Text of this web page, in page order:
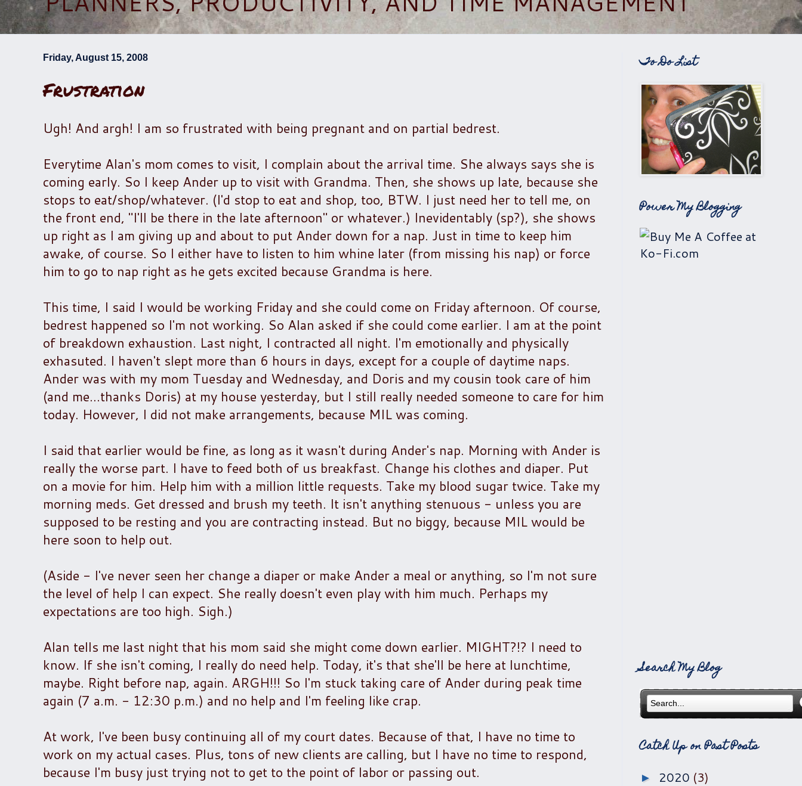
Friday, August 15, 2008
Frustration
Ugh! And argh! I am so frustrated with being pregnant and on partial bedrest.
Everytime Alan's mom comes to visit, I complain about the arrival time. She always says she is
coming early. So I keep Ander up to visit with Grandma. Then, she shows up late, because she
stops to eat/shop/whatever. (I'd stop to eat and shop, too, BTW. I just need her to tell me, on
the front end, "I'll be there in the late afternoon" or whatever.) Inevidentably (sp?), she shows
up right as I am giving up and about to put Ander down for a nap. Just in time to keep him
awake, of course. So I either have to listen to him whine later (from missing his nap) or force
him to go to nap right as he gets excited because Grandma is here.
This time, I said I would be working Friday and she could come on Friday afternoon. Of course,
bedrest happened so I'm not working. So Alan asked if she could come earlier. I am at the point
of breakdown exhaustion. Last night, I contracted all night. I'm emotionally and physically
exhasuted. I haven't slept more than 6 hours in days, except for a couple of daytime naps.
Ander was with my mom Tuesday and Wednesday, and Doris and my cousin took care of him
(and me...thanks Doris) at my house yesterday, but I still really needed someone to care for him
today. However, I did not make arrangements, because MIL was coming.
I said that earlier would be fine, as long as it wasn't during Ander's nap. Morning with Ander is
really the worse part. I have to feed both of us breakfast. Change his clothes and diaper. Put
on a movie for him. Help him with a million little requests. Take my blood sugar twice. Take my
morning meds. Get dressed and brush my teeth. It isn't anything stenuous - unless you are
supposed to be resting and you are contracting instead. But no biggy, because MIL would be
here soon to help out.
(Aside - I've never seen her change a diaper or make Ander a meal or anything, so I'm not sure
the level of help I can expect. She really doesn't even play with him much. Perhaps my
expectations are too high. Sigh.)
Alan tells me last night that his mom said she might come down earlier. MIGHT?!? I need to
know. If she isn't coming, I really do need help. Today, it's that she'll be here at lunchtime,
maybe. Right before nap, again. ARGH!!! So I'm stuck taking care of Ander during peak time
again (7 a.m. - 12:30 p.m.) and no help and I'm feeling like crap.
At work, I've been busy continuing all of my court dates. Because of that, I have no time to
work on my actual cases. Plus, tons of new clients are calling, but I have no time to respond,
because I'm busy just trying not to get to the point of labor or passing out.
To Do List
Power My Blogging
Search My Blog
Catch Up on Past Posts
► 2020 (3)